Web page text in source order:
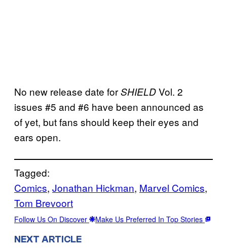
No new release date forSHIELDVol. 2
issues #5 and #6 have been announced as
of yet, but fans should keep their eyes and
ears open.
Tagged:
Comics, Jonathan Hickman, Marvel Comics
Tom Brevoort
Follow Us On Discover Make Us Preferred In Top Stories
NEXT ARTICLE